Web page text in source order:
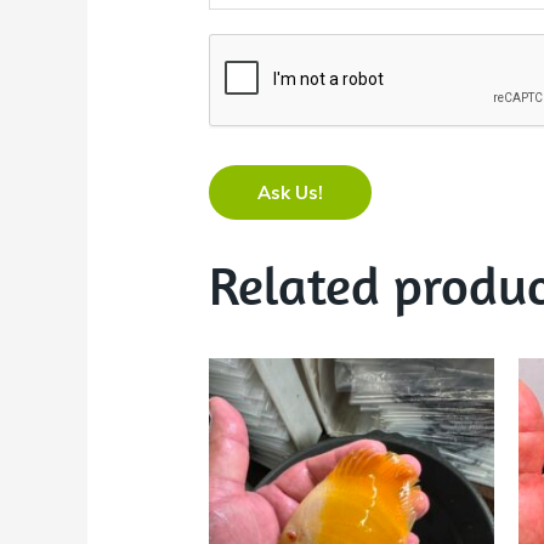
Ask Us!
Related